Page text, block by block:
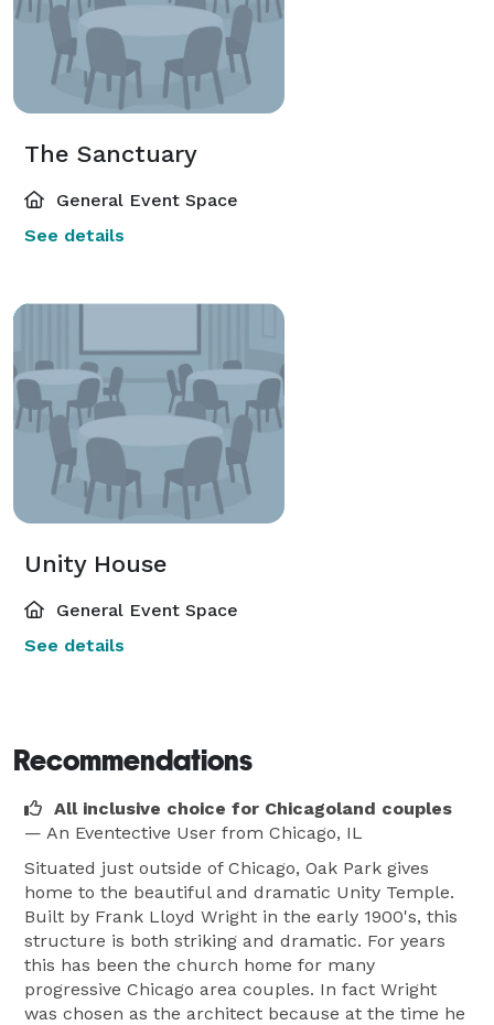
The Sanctuary
General Event Space
See details
Unity House
General Event Space
See details
Recommendations
All inclusive choice for Chicagoland couples
— An Eventective User from Chicago, IL
Situated just outside of Chicago, Oak Park gives
home to the beautiful and dramatic Unity Temple.
Built by Frank Lloyd Wright in the early 1900's, this
structure is both striking and dramatic. For years
this has been the church home for many
progressive Chicago area couples. In fact Wright
was chosen as the architect because at the time he